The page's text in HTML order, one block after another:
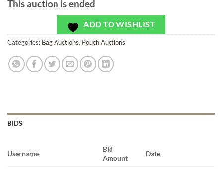
This auction is ended
ADD TO WISHLIST
Categories: Bag Auctions, Pouch Auctions
BIDS
Username
Bid
Amount
Date